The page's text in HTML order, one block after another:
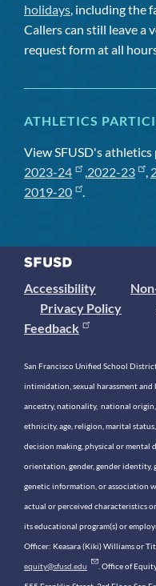
holidays , including the
Callers can still leave a
request form at all
ATHLETICS
View SFUSD's
2023-24
, 2022-23 ,
2019-20
.
Accessibility
Privacy Policy
Feedback
San Francisco Unified School
intimidation, sexual harassment
ancestry, nationality, national
ethnicity, age, religion, marital
decision making, physical or mental
orientation, gender, gender identity,
genetic information, or association
actual or perceived characteristics
its educational program(s) or
Officer: Keasara (Kiki) Williams or
equity@sfusd.edu . Office of